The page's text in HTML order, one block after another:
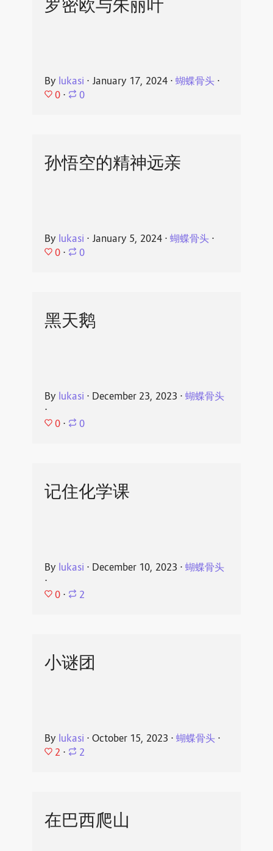
罗密欧与朱丽叶
By lukasi ⋅ January 17, 2024⋅ 蝴蝶骨头⋅
0 ⋅ 0
孙悟空的精神远亲
By lukasi ⋅ January 5, 2024⋅ 蝴蝶骨头⋅
0 ⋅ 0
黑天鹅
By lukasi ⋅ December 23, 2023 ⋅ 蝴蝶骨头
⋅
0 ⋅ 0
记住化学课
By lukasi ⋅ December 10, 2023 ⋅ 蝴蝶骨头
⋅
0 ⋅ 2
小谜团
By lukasi ⋅ October 15, 2023 ⋅ 蝴蝶骨头⋅
2 ⋅ 2
在巴西爬山